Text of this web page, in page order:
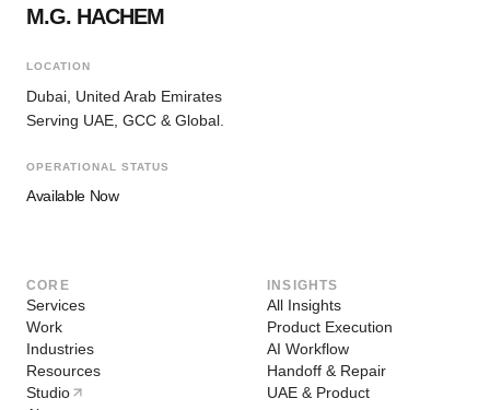
M.G. HACHEM
LOCATION
Dubai, United Arab Emirates
Serving UAE, GCC & Global.
OPERATIONAL STATUS
Available Now
CORE
Services
Work
Industries
Resources
Studio
INSIGHTS
All Insights
Product Execution
AI Workflow
Handoff & Repair
UAE & Product